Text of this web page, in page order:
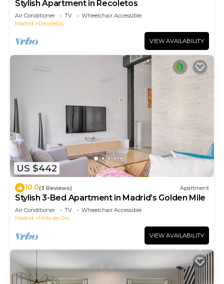
Stylish Apartment in Recoletos
Air Conditioner TV
Wheelchair Accessible
Madrid
Recoletos
VIEW AVAILABILITY
US $442
10.0(3 Reviews) Apartment
Stylish 3-Bed Apartment in Madrid’s Golden Mile
Air Conditioner TV
Wheelchair Accessible
Madrid
Milla de Oro
VIEW AVAILABILITY